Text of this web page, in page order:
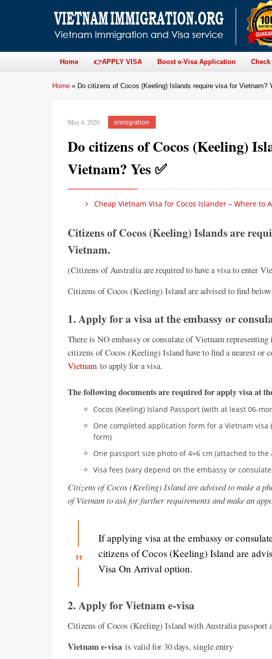
Home 👉APPLY VISA Boost e-Visa Application
Home » Do citizens of Cocos (Keeling) Islands require visa for Vietnam?
May 4, 2020 immigration
Do citizens of Cocos (Keeling)
Vietnam? Yes ✅
Cheap Vietnam Visa for Cocos Islander – Where to
Citizens of Cocos (Keeling) Islands are
Vietnam.
(Citizens of Australia are required to have a visa to enter
Citizens of Cocos (Keeling) Island are advised to find
1. Apply for a visa at the embassy or
There is NO embassy or consulate of Vietnam
citizens of Cocos (Keeling) Island have to find a nearest or
Vietnam to apply for a visa.
The following documents are required for apply visa at
Cocos (Keeling) Island Passport (with at least 06-
One completed application form for a Vietnam
form)
One passport size photo of 4×6 cm (attached to the
Visa fees (vary depend on the embassy or
Citizens of Cocos (Keeling) Island are advised to make a
of Vietnam to ask for further requirements and make an
If applying visa at the embassy or
citizens of Cocos (Keeling) Island are
Visa On Arrival option.
2. Apply for Vietnam e-visa
Citizens of Cocos (Keeling) Island with Australia passport
Vietnam e-visa is valid for 30 days, single entry